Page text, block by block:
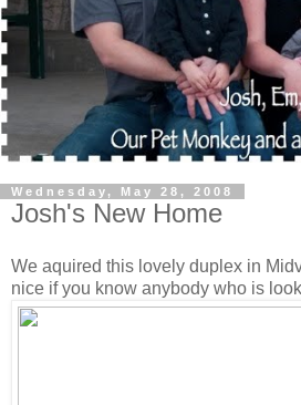
Wednesday, May 28, 2008
Josh's New Home
We aquired this lovely duplex in
nice if you know anybody who is